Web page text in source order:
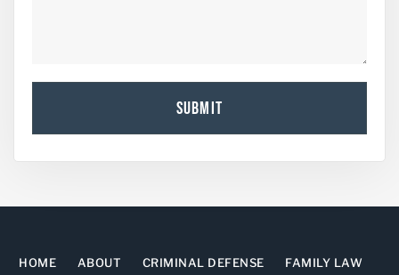
SUBMIT
HOME ABOUT CRIMINAL DEFENSE FAMILY LAW